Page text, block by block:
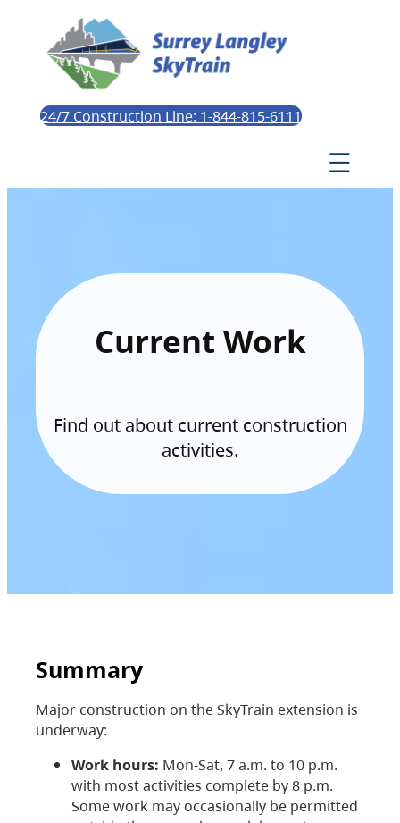
24/7 Construction Line: 1-844-815-6111
Current Work
Find out about current construction
activities.
Summary
Major construction on the SkyTrain extension is
underway:
Work hours: Mon-Sat, 7 a.m. to 10 p.m.
with most activities complete by 8 p.m.
Some work may occasionally be permitted